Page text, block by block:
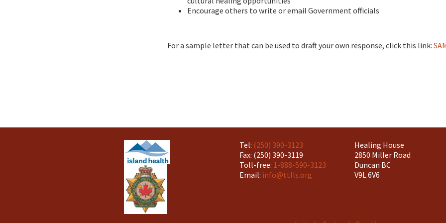
Encourage others to write or email Government officials
For a sample letter that can be used to draft your own response, click this link:
Healing House
2850 Miller Road
Duncan BC
V9L 6V6
Tel: (250) 390-3123
Fax: (250) 390-3119
Toll-free: 1-888-590-3123
Email: info@ttlls.org